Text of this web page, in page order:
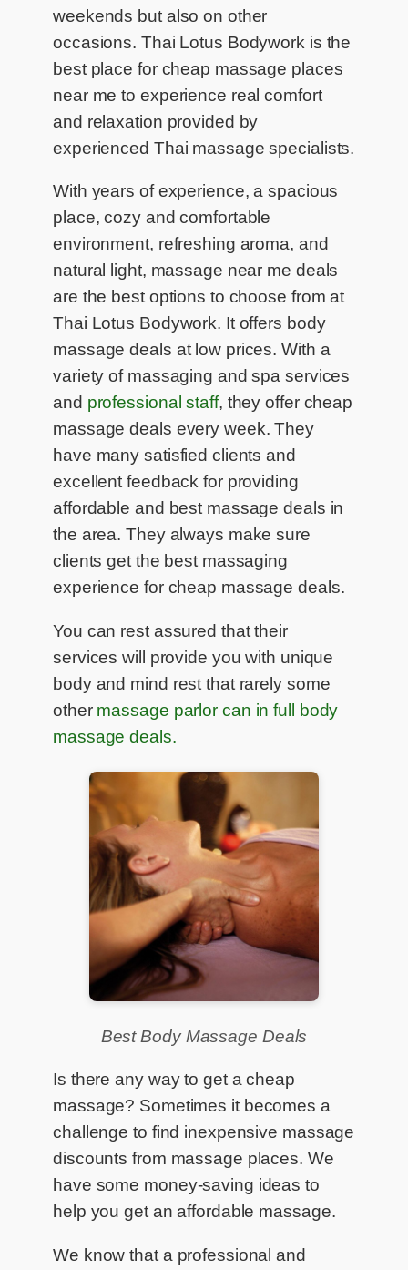
weekends but also on other
occasions. Thai Lotus Bodywork is the
best place for cheap massage places
near me to experience real comfort
and relaxation provided by
experienced Thai massage specialists.
With years of experience, a spacious
place, cozy and comfortable
environment, refreshing aroma, and
natural light, massage near me deals
are the best options to choose from at
Thai Lotus Bodywork. It offers body
massage deals at low prices. With a
variety of massaging and spa services
and professional staff, they offer cheap
massage deals every week. They
have many satisfied clients and
excellent feedback for providing
affordable and best massage deals in
the area. They always make sure
clients get the best massaging
experience for cheap massage deals.
You can rest assured that their
services will provide you with unique
body and mind rest that rarely some
other massage parlor can in full body
massage deals.
Best Body Massage Deals
Is there any way to get a cheap
massage? Sometimes it becomes a
challenge to find inexpensive massage
discounts from massage places. We
have some money-saving ideas to
help you get an affordable massage.
We know that a professional and